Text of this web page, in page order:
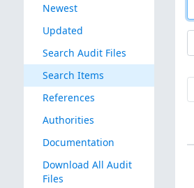
Newest
Updated
Search Audit Files
Search Items
References
Authorities
Documentation
Download All Audit
Files